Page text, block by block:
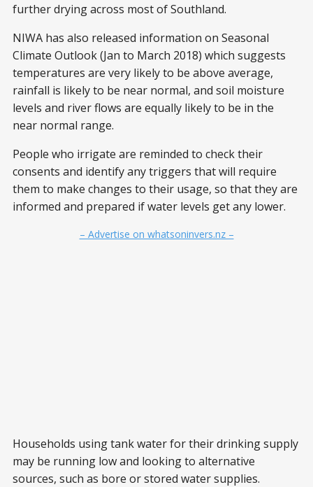
further drying across most of Southland.
NIWA has also released information on Seasonal
Climate Outlook (Jan to March 2018) which suggests
temperatures are very likely to be above average,
rainfall is likely to be near normal, and soil moisture
levels and river flows are equally likely to be in the
near normal range.
People who irrigate are reminded to check their
consents and identify any triggers that will require
them to make changes to their usage, so that they are
informed and prepared if water levels get any lower.
– Advertise on whatsoninvers.nz –
Households using tank water for their drinking supply
may be running low and looking to alternative
sources, such as bore or stored water supplies.